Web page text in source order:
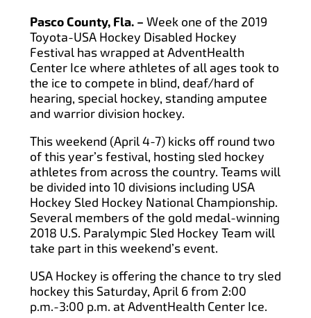
Pasco County, Fla. – Week one of the 2019
Toyota-USA Hockey Disabled Hockey
Festival has wrapped at AdventHealth
Center Ice where athletes of all ages took to
the ice to compete in blind, deaf/hard of
hearing, special hockey, standing amputee
and warrior division hockey.
This weekend (April 4-7) kicks off round two
of this year’s festival, hosting sled hockey
athletes from across the country. Teams will
be divided into 10 divisions including USA
Hockey Sled Hockey National Championship.
Several members of the gold medal-winning
2018 U.S. Paralympic Sled Hockey Team will
take part in this weekend’s event.
USA Hockey is offering the chance to try sled
hockey this Saturday, April 6 from 2:00
p.m.-3:00 p.m. at AdventHealth Center Ice.